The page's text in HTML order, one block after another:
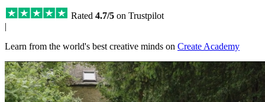
Rated 4.7/5 on Trustpilot
|
Learn from the world's best creative minds on Create Academy